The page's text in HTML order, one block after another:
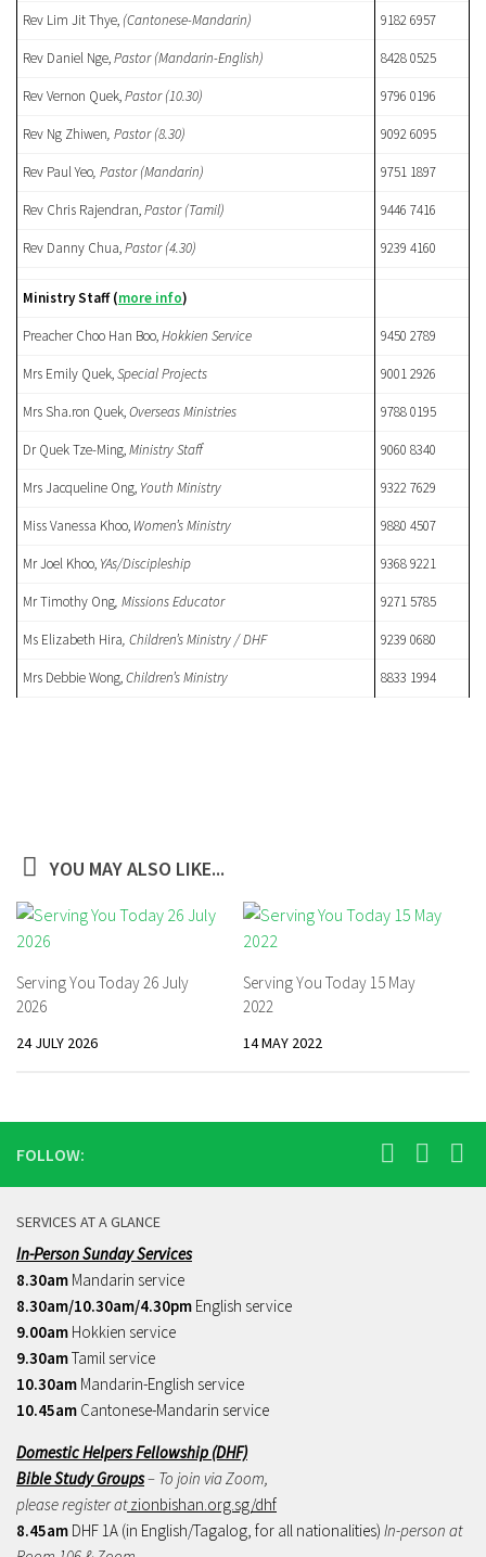
Rev Lim Jit Thye, (Cantonese-Mandarin) 9182 6957
Rev Daniel Nge,Pastor (Mandarin-English) 8428 0525
Rev Vernon Quek,Pastor (10.30) 9796 0196
Rev Ng Zhiwen, Pastor (8.30) 9092 6095
Rev Paul Yeo, Pastor (Mandarin) 9751 1897
Rev Chris Rajendran,Pastor (Tamil) 9446 7416
Rev Danny Chua,Pastor (4.30) 9239 4160
Ministry Staff (more info)
Preacher Choo Han Boo,Hokkien Service 9450 2789
Mrs Emily Quek,Special Projects 9001 2926
Mrs Sha.ron Quek,Overseas Ministries 9788 0195
Dr Quek Tze-Ming,Ministry Staff 9060 8340
Mrs Jacqueline Ong, Youth Ministry 9322 7629
Miss Vanessa Khoo, Women’s Ministry 9880 4507
Mr Joel Khoo, YAs/Discipleship 9368 9221
Mr Timothy Ong, Missions Educator 9271 5785
Ms Elizabeth Hira, Children’s Ministry / DHF 9239 0680
Mrs Debbie Wong,Children’s Ministry 8833 1994
YOU MAY ALSO LIKE...
Serving You Today 26 July
2026
24 JULY 2026
Serving You Today 15 May
2022
14 MAY 2022
FOLLOW:
SERVICES AT A GLANCE
In-Person Sunday Services
8.30am Mandarin service
8.30am/10.30am/4.30pm English service
9.00am Hokkien service
9.30amTamil service
10.30am Mandarin-English service
10.45am Cantonese-Mandarin service
Domestic Helpers Fellowship (DHF)
Bible Study Groups– To join via Zoom,
please register atzionbishan.org.sg/dhf
8.45am DHF 1A (in English/Tagalog, for all nationalities) In-person at